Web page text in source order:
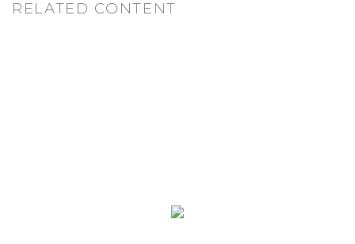
RELATED CONTENT